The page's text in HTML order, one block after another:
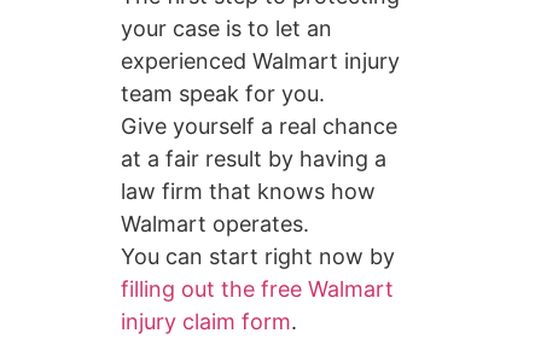
your case is to let an
experienced Walmart injury
team speak for you.
Give yourself a real chance
at a fair result by having a
law firm that knows how
Walmart operates.
You can start right now by
filling out the free Walmart
injury claim form.